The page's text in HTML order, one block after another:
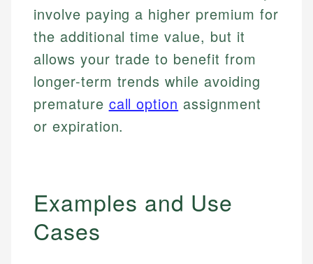
involve paying a higher premium for
the additional time value, but it
allows your trade to benefit from
longer-term trends while avoiding
premature call option assignment
or expiration.
Examples and Use
Cases